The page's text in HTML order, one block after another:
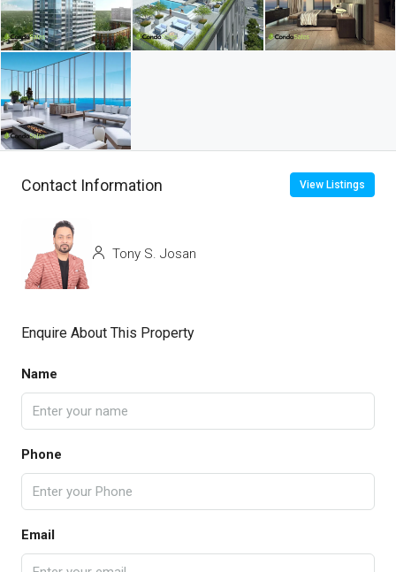
Contact Information View Listings
Tony S. Josan
Enquire About This Property
Name
Phone
Email